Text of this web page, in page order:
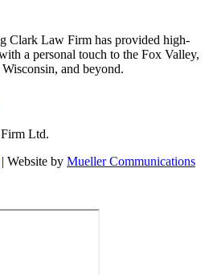
Clark Law Firm has provided high-
a personal touch to the Fox Valley,
and beyond.
Ltd.
| Website by Mueller Communications